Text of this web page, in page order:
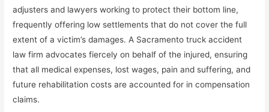
adjusters and lawyers working to protect their bottom line,
frequently offering low settlements that do not cover the full
extent of a victim’s damages. A Sacramento truck accident
law firm advocates fiercely on behalf of the injured, ensuring
that all medical expenses, lost wages, pain and suffering, and
future rehabilitation costs are accounted for in compensation
claims.